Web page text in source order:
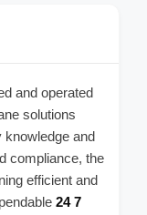
and operated
solutions
knowledge and
compliance, the
efficient and
24 7